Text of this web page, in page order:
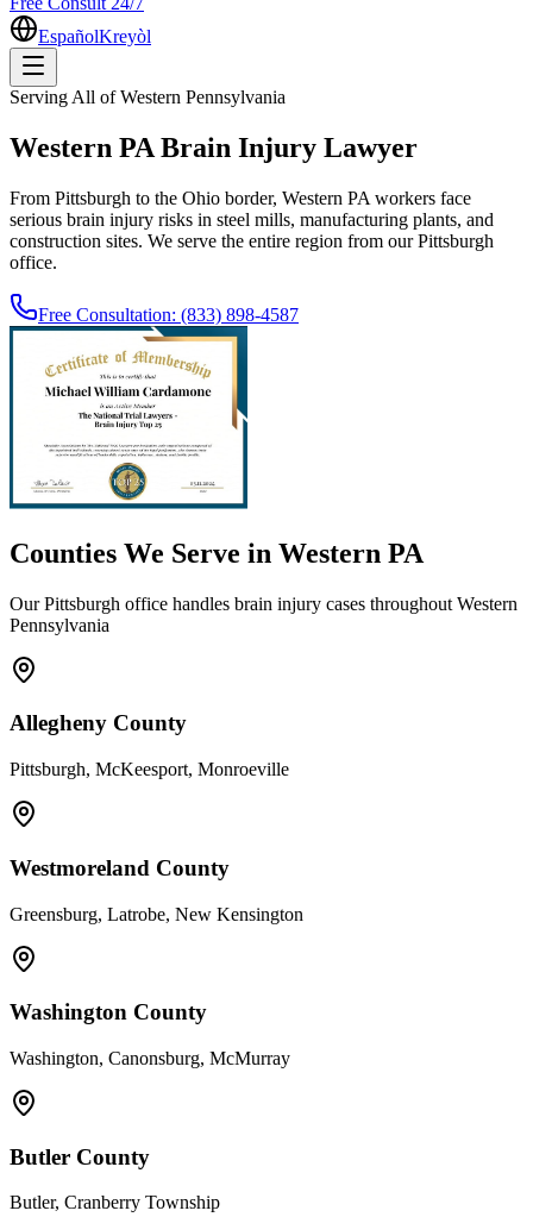
EspañolKreyòl
Serving All of Western Pennsylvania
Western PA Brain Injury Lawyer
From Pittsburgh to the Ohio border, Western PA workers face
serious brain injury risks in steel mills, manufacturing plants, and
construction sites. We serve the entire region from our Pittsburgh
office.
Free Consultation: (833) 898-4587
Counties We Serve in Western PA
Our Pittsburgh office handles brain injury cases throughout Western
Pennsylvania
Allegheny County
Pittsburgh, McKeesport, Monroeville
Westmoreland County
Greensburg, Latrobe, New Kensington
Washington County
Washington, Canonsburg, McMurray
Butler County
Butler, Cranberry Township